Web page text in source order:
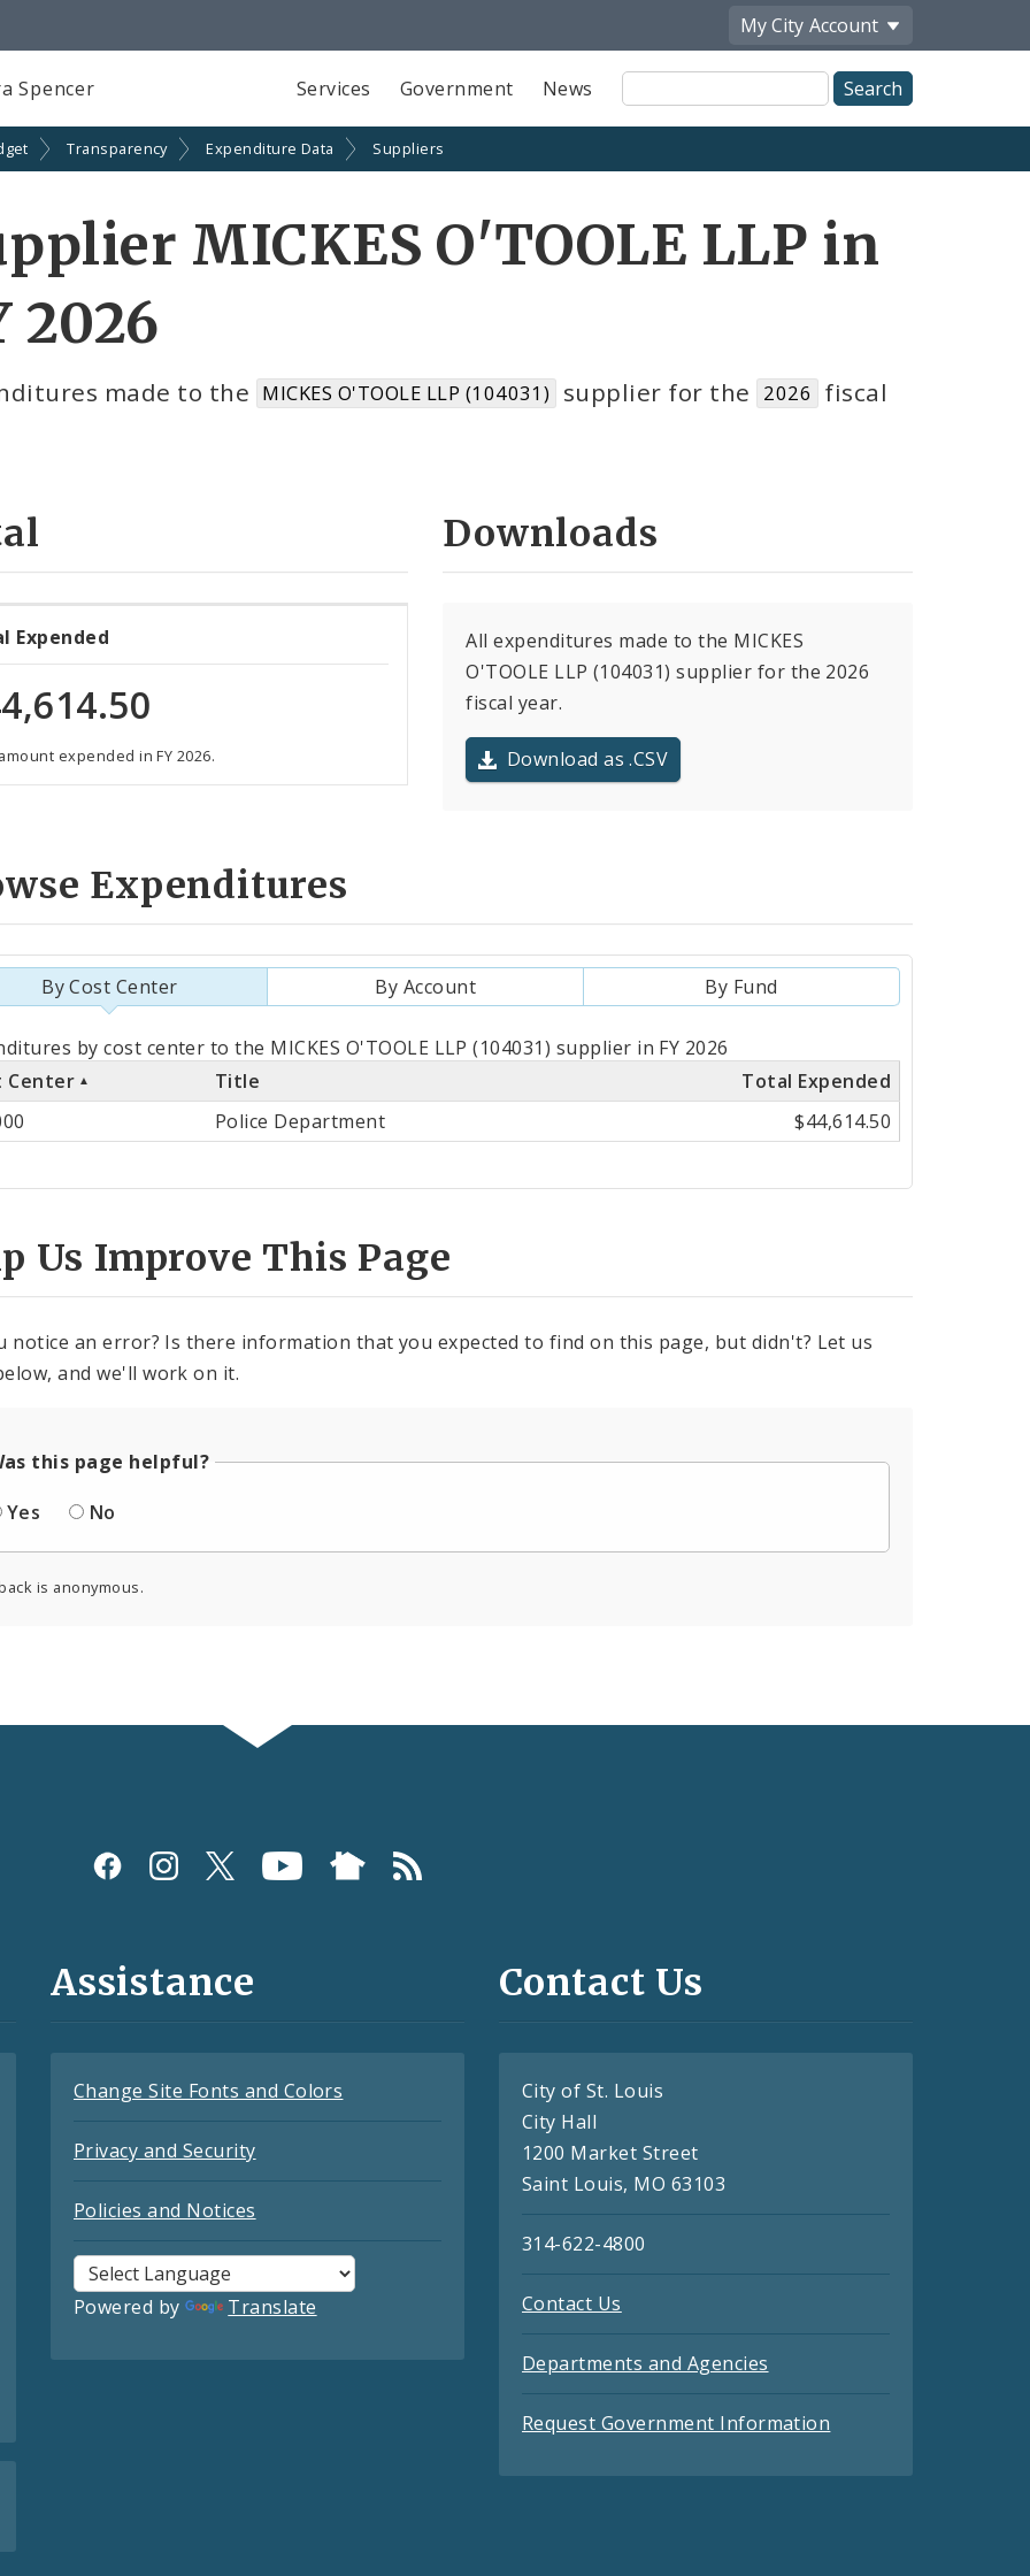
My City Account
Spencer Services Government News
Site
Search
Transparency Expenditure Data Suppliers
MICKES O'TOOLE LLP in
2026
made to the MICKES O'TOOLE LLP (104031) supplier for the 2026
fiscal
Expended
expended in FY 2026.
Downloads
All expenditures made to the MICKES
O'TOOLE LLP (104031) supplier for the 2026
fiscal year.
Download as .CSV
Expenditures
By Cost Center By Account By Fund
by cost center to the MICKES O'TOOLE LLP (104031) supplier in FY 2026
Center
Title
Total Expended
Police Department $44,614.50
Us Improve This Page
notice an error? Is there information that you expected to find on this page, but didn't? Let us
and we'll work on it.
this page helpful?
Yes
No
is anonymous.
Assistance
Change Site Fonts and Colors
Privacy and Security
Policies and Notices
Powered by Translate
Contact Us
City of St. Louis
City Hall
1200 Market Street
Saint Louis, MO 63103
314-622-4800
Contact Us
Departments and Agencies
Request Government Information